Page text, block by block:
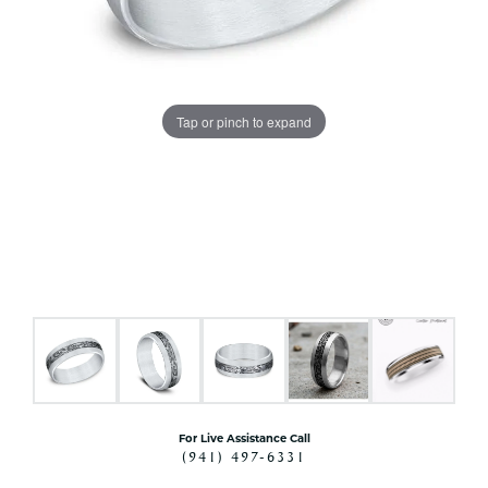
Tap or pinch to expand
For Live Assistance Call
(941) 497-6331